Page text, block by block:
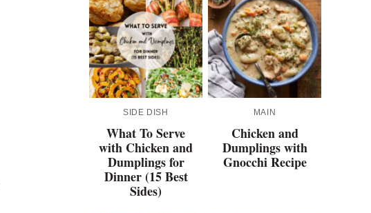
SIDE DISH
What To Serve
with Chicken and
Dumplings for
Dinner (15 Best
Sides)
MAIN
Chicken and
Dumplings with
Gnocchi Recipe